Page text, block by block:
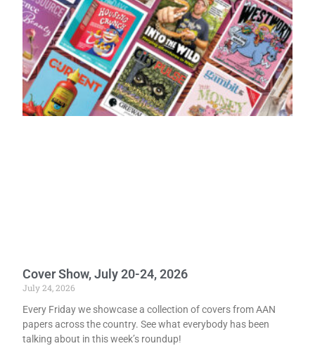
Cover Show, July 20-24, 2026
July 24, 2026
Every Friday we showcase a collection of covers from AAN
papers across the country. See what everybody has been
talking about in this week’s roundup!